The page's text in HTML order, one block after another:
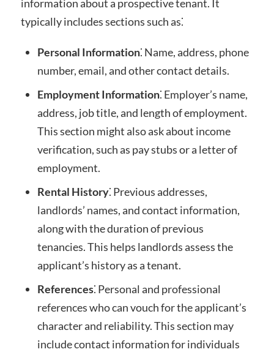
information about a prospective tenant. It
typically includes sections such as⁚
Personal Information⁚ Name, address, phone
number, email, and other contact details.
Employment Information⁚ Employer’s name,
address, job title, and length of employment.
This section might also ask about income
verification, such as pay stubs or a letter of
employment.
Rental History⁚ Previous addresses,
landlords’ names, and contact information,
along with the duration of previous
tenancies. This helps landlords assess the
applicant’s history as a tenant.
References⁚ Personal and professional
references who can vouch for the applicant’s
character and reliability. This section may
include contact information for individuals